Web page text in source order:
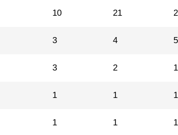
10 21
3 4 5
3 2 1
1 1 1
1 1 1